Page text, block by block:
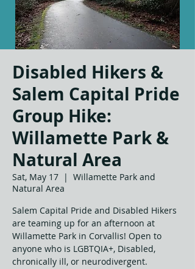
Disabled Hikers &
Salem Capital Pride
Group Hike:
Willamette Park &
Natural Area
Sat, May 17
  |
Willamette Park and
Natural Area
Salem Capital Pride and Disabled Hikers
are teaming up for an afternoon at
Willamette Park in Corvallis! Open to
anyone who is LGBTQIA+, Disabled,
chronically ill, or neurodivergent.